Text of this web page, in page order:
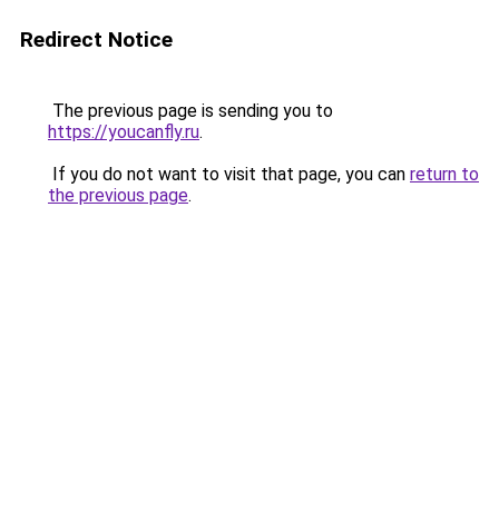
Redirect Notice
The previous page is sending you to
https://youcanfly.ru.
If you do not want to visit that page, you can return to
the previous page.